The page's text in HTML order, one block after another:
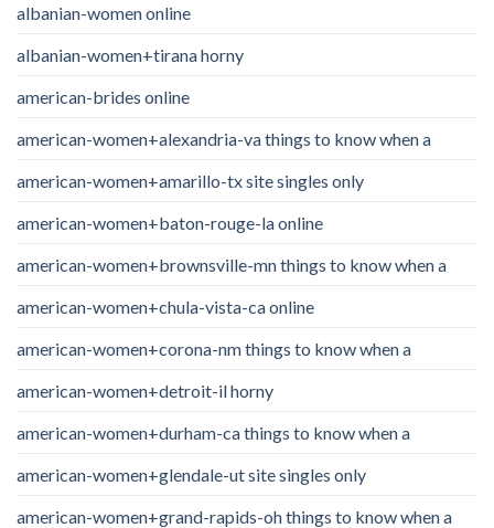
albanian-women online
albanian-women+tirana horny
american-brides online
american-women+alexandria-va things to know when a
american-women+amarillo-tx site singles only
american-women+baton-rouge-la online
american-women+brownsville-mn things to know when a
american-women+chula-vista-ca online
american-women+corona-nm things to know when a
american-women+detroit-il horny
american-women+durham-ca things to know when a
american-women+glendale-ut site singles only
american-women+grand-rapids-oh things to know when a